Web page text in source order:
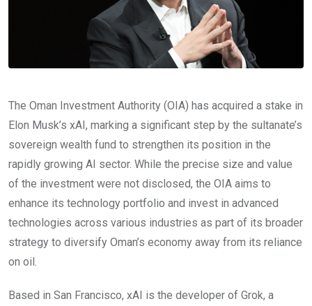
The Oman Investment Authority (OIA) has acquired a stake in
Elon Musk’s xAI, marking a significant step by the sultanate’s
sovereign wealth fund to strengthen its position in the
rapidly growing AI sector. While the precise size and value
of the investment were not disclosed, the OIA aims to
enhance its technology portfolio and invest in advanced
technologies across various industries as part of its broader
strategy to diversify Oman’s economy away from its reliance
on oil.
Based in San Francisco, xAI is the developer of Grok, a